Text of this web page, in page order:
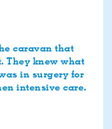
caravan that
They knew what
in surgery for
intensive care.